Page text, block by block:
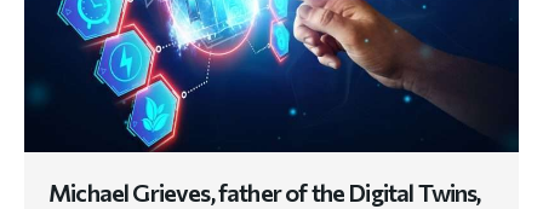
Michael Grieves, father of the Digital Twins,